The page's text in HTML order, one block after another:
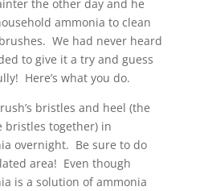
the other day and he
ammonia to clean
We had never heard
to give it a try and guess
Here’s what you do.
bristles and heel (the
together) in
overnight. Be sure to do
area! Even though
is a solution of ammonia